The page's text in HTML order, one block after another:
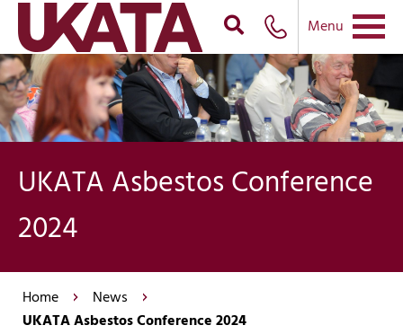
Menu
UKATA Asbestos Conference
2024
Home
News
UKATA Asbestos Conference 2024